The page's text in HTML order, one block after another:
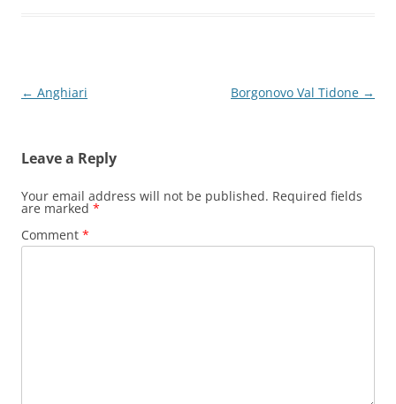
Post
← Anghiari Borgonovo Val Tidone →
Leave a Reply
Your email address will not be published. Required fields
are marked *
Comment *